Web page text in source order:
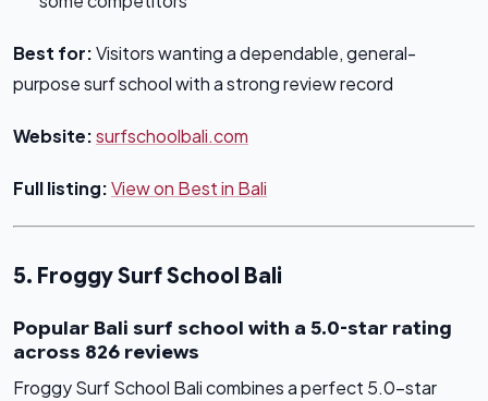
Best for:Visitors wanting a dependable, general-
purpose surf school with a strong review record
Website:surfschoolbali.com
Full listing:View on Best in Bali
5. Froggy Surf School Bali
Popular Bali surf school with a 5.0-star rating
across 826 reviews
Froggy Surf School Bali combines a perfect 5.0-star